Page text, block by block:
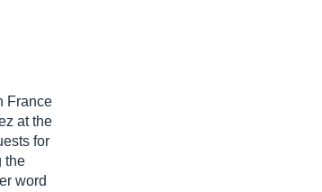
France
at the
for
the
word